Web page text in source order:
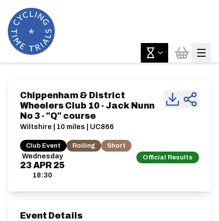
Wednesday
23 APR 25
18:30
Official Results
Chippenham & District
Wheelers Club 10 - Jack Nunn
No 3 - "Q" course
Wiltshire | 10 miles | UC866
Club Event Rolling Short
Event Details